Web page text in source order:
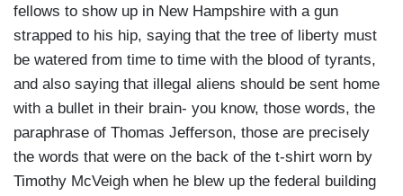
fellows to show up in New Hampshire with a gun
strapped to his hip, saying that the tree of liberty must
be watered from time to time with the blood of tyrants,
and also saying that illegal aliens should be sent home
with a bullet in their brain- you know, those words, the
paraphrase of Thomas Jefferson, those are precisely
the words that were on the back of the t-shirt worn by
Timothy McVeigh when he blew up the federal building